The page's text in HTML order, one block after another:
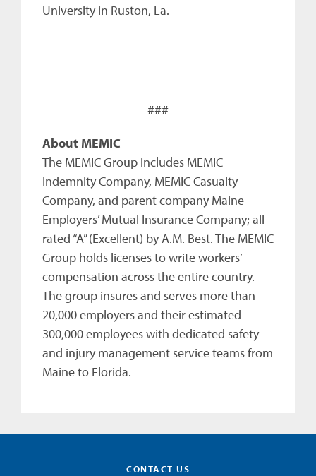
University in Ruston, La.
###
About MEMIC
The MEMIC Group includes MEMIC
Indemnity Company, MEMIC Casualty
Company, and parent company Maine
Employers’ Mutual Insurance Company; all
rated “A” (Excellent) by A.M. Best. The MEMIC
Group holds licenses to write workers’
compensation across the entire country.
The group insures and serves more than
20,000 employers and their estimated
300,000 employees with dedicated safety
and injury management service teams from
Maine to Florida.
CONTACT US